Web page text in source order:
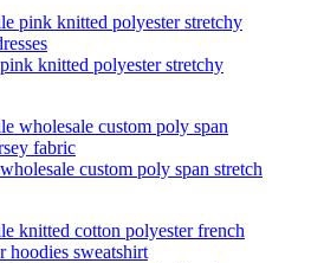
knitted polyester stretchy
custom poly span stretch